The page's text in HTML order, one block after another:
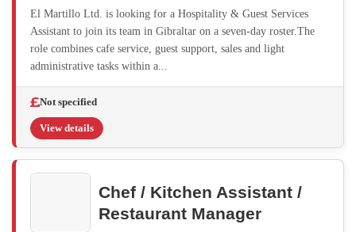
El Martillo Ltd. is looking for a Hospitality & Guest Services
Assistant to join its team in Gibraltar on a seven-day roster.The
role combines cafe service, guest support, sales and light
administrative tasks within a...
Not specified
View details
Chef / Kitchen Assistant /
Restaurant Manager